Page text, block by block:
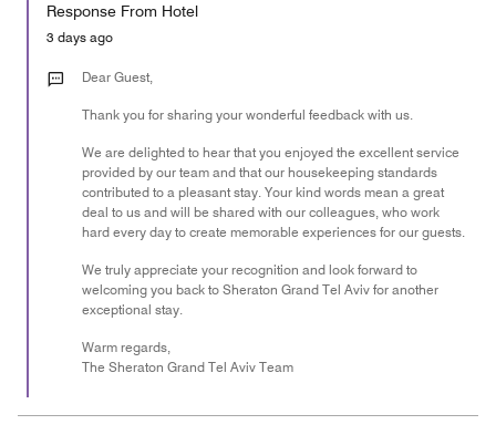
the
Money,
out
Response From Hotel
3 days ago
Dear Guest,
Thank you for sharing your wonderful feedback with us.
We are delighted to hear that you enjoyed the excellent service
provided by our team and that our housekeeping standards
contributed to a pleasant stay. Your kind words mean a great
deal to us and will be shared with our colleagues, who work
hard every day to create memorable experiences for our guests.
We truly appreciate your recognition and look forward to
welcoming you back to Sheraton Grand Tel Aviv for another
exceptional stay.
Warm regards,
The Sheraton Grand Tel Aviv Team